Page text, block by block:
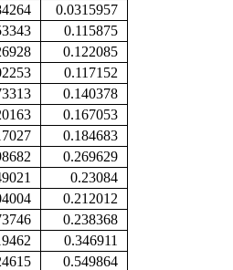
0.0315957
0.115875
0.122085
0.117152
0.140378
0.167053
0.184683
0.269629
0.23084
0.212012
0.238368
0.346911
0.549864